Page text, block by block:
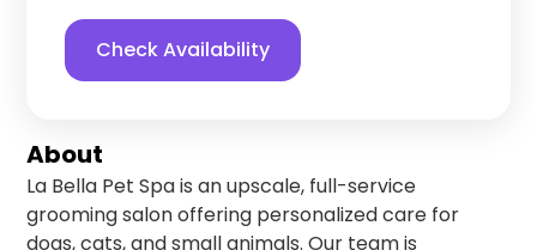
About
La Bella Pet Spa is an upscale, full-service
grooming salon offering personalized care for
dogs, cats, and small animals. Our team is
Check Availability